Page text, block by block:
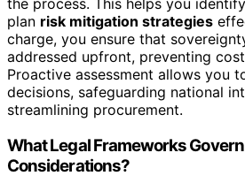
the process. This helps you
plan risk mitigation strategies
charge, you ensure that
addressed upfront, preventing
Proactive assessment allows you
decisions, safeguarding national
streamlining procurement.
What Legal Frameworks
Considerations?